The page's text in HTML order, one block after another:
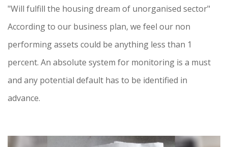
"Will fulfill the housing dream of unorganised sector"
According to our business plan, we feel our non
performing assets could be anything less than 1
percent. An absolute system for monitoring is a must
and any potential default has to be identified in
advance.